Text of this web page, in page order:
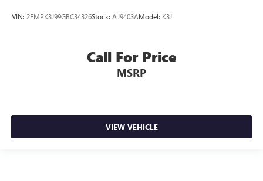
VIN: 2FMPK3J99GBC34326Stock: AJ9403AModel: K3J
Call For Price
MSRP
VIEW VEHICLE